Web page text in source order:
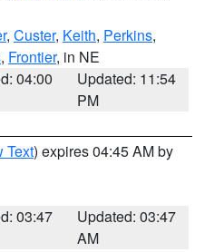
, Custer, Keith, Perkins,
, Frontier, in NE
04:00
Updated: 11:54
PM
Text) expires 04:45 AM by
03:47
Updated: 03:47
AM